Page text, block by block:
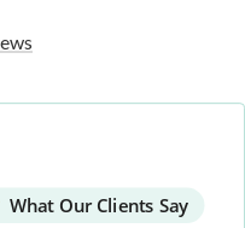
What Our Clients Say